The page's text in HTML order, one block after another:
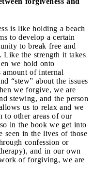
is like holding a beach
to develop a certain
to break free and
Like the strength it takes
we hold onto
amount of internal
“stew” about the issues
we forgive, we are
stewing, and the person
us to relax and we
to other areas of our
in the book we get into
seen in the lives of those
confession or
and in our own
of forgiving, we are